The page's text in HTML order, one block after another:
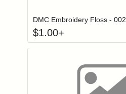
DMC Embroidery Floss - 002
$1.00+